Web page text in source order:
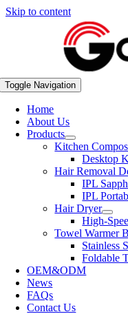
Skip to content
Toggle Navigation
Home
About Us
Products
Kitchen
Desktop
Hair Removal
IPL
IPL
Hair Dryer
High-
Towel Warmer
Stainless
Foldable
OEM&ODM
News
FAQs
Contact Us